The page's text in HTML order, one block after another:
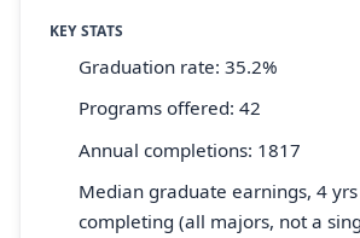
KEY STATS
Graduation rate: 35.2%
Programs offered: 42
Annual completions: 1817
Median graduate earnings, 4
completing (all majors, not a